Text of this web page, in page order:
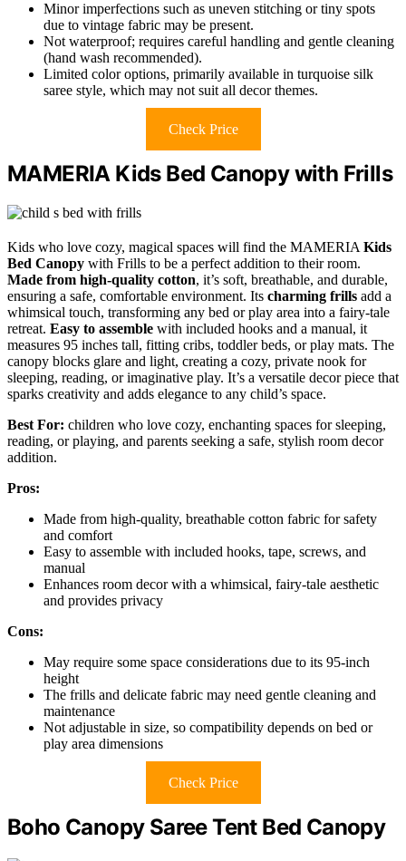
Minor imperfections such as uneven stitching or tiny spots
due to vintage fabric may be present.
Not waterproof; requires careful handling and gentle cleaning
(hand wash recommended).
Limited color options, primarily available in turquoise silk
saree style, which may not suit all decor themes.
Check Price
MAMERIA Kids Bed Canopy with Frills
Kids who love cozy, magical spaces will find the MAMERIA Kids
Bed Canopy with Frills to be a perfect addition to their room.
Made from high-quality cotton, it’s soft, breathable, and durable,
ensuring a safe, comfortable environment. Its charming frills add a
whimsical touch, transforming any bed or play area into a fairy-tale
retreat. Easy to assemble with included hooks and a manual, it
measures 95 inches tall, fitting cribs, toddler beds, or play mats. The
canopy blocks glare and light, creating a cozy, private nook for
sleeping, reading, or imaginative play. It’s a versatile decor piece that
sparks creativity and adds elegance to any child’s space.
Best For: children who love cozy, enchanting spaces for sleeping,
reading, or playing, and parents seeking a safe, stylish room decor
addition.
Pros:
Made from high-quality, breathable cotton fabric for safety
and comfort
Easy to assemble with included hooks, tape, screws, and
manual
Enhances room decor with a whimsical, fairy-tale aesthetic
and provides privacy
Cons:
May require some space considerations due to its 95-inch
height
The frills and delicate fabric may need gentle cleaning and
maintenance
Not adjustable in size, so compatibility depends on bed or
play area dimensions
Check Price
Boho Canopy Saree Tent Bed Canopy